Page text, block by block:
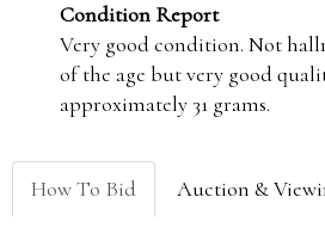
Condition Report
Very good condition. Not
of the age but very good
approximately 31 grams.
How To Bid Auction &